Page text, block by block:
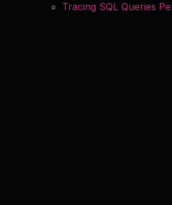
Tracing SQL Queries